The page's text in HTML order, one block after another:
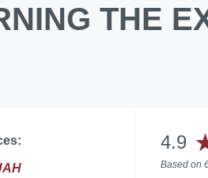
THE
4.9
Based on